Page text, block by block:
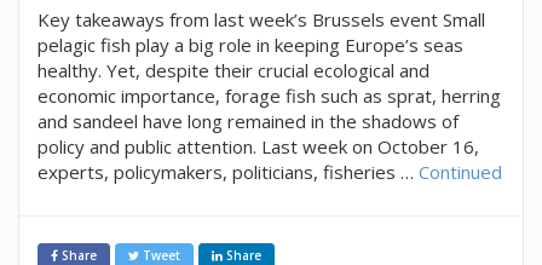
Key takeaways from last week’s Brussels event Small
pelagic fish play a big role in keeping Europe’s seas
healthy. Yet, despite their crucial ecological and
economic importance, forage fish such as sprat, herring
and sandeel have long remained in the shadows of
policy and public attention. Last week on October 16,
experts, policymakers, politicians, fisheries … Continued
Share Tweet Share